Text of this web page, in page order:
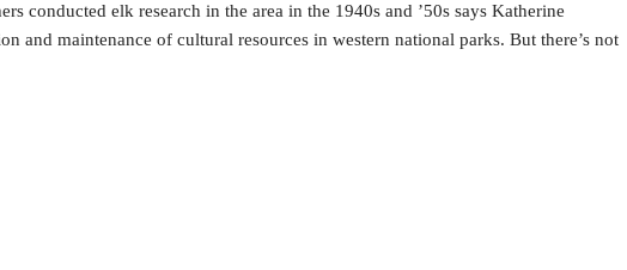
conducted elk research in the area in the 1940s and ’50s says Katherine
and maintenance of cultural resources in western national parks. But there’s not